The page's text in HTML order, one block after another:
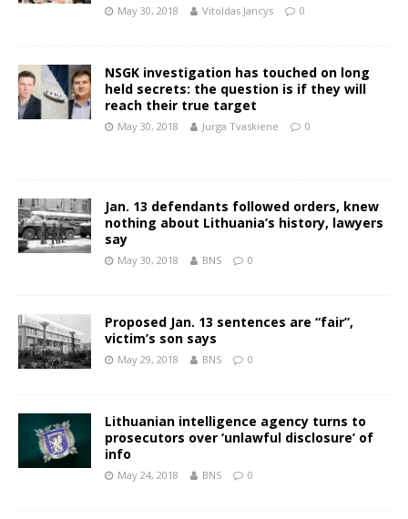
May 30, 2018 Vitoldas Jancys 0
NSGK investigation has touched on long
held secrets: the question is if they will
reach their true target
May 30, 2018 Jurga Tvaskiene 0
Jan. 13 defendants followed orders, knew
nothing about Lithuania’s history, lawyers
say
May 30, 2018 BNS 0
Proposed Jan. 13 sentences are “fair”,
victim’s son says
May 29, 2018 BNS 0
Lithuanian intelligence agency turns to
prosecutors over ‘unlawful disclosure’ of
info
May 24, 2018 BNS 0